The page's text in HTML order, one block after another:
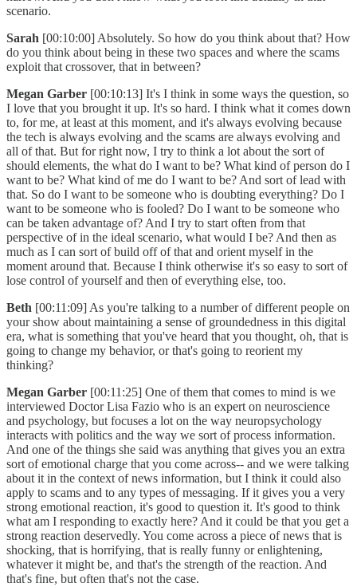
scenario.
Sarah [00:10:00] Absolutely. So how do you think about that? How
do you think about being in these two spaces and where the scams
exploit that crossover, that in between?
Megan Garber [00:10:13] It's I think in some ways the question, so
I love that you brought it up. It's so hard. I think what it comes down
to, for me, at least at this moment, and it's always evolving because
the tech is always evolving and the scams are always evolving and
all of that. But for right now, I try to think a lot about the sort of
should elements, the what do I want to be? What kind of person do I
want to be? What kind of me do I want to be? And sort of lead with
that. So do I want to be someone who is doubting everything? Do I
want to be someone who is fooled? Do I want to be someone who
can be taken advantage of? And I try to start often from that
perspective of in the ideal scenario, what would I be? And then as
much as I can sort of build off of that and orient myself in the
moment around that. Because I think otherwise it's so easy to sort of
lose control of yourself and then of everything else, too.
Beth [00:11:09] As you're talking to a number of different people on
your show about maintaining a sense of groundedness in this digital
era, what is something that you've heard that you thought, oh, that is
going to change my behavior, or that's going to reorient my
thinking?
Megan Garber [00:11:25] One of them that comes to mind is we
interviewed Doctor Lisa Fazio who is an expert on neuroscience
and psychology, but focuses a lot on the way neuropsychology
interacts with politics and the way we sort of process information.
And one of the things she said was anything that gives you an extra
sort of emotional charge that you come across-- and we were talking
about it in the context of news information, but I think it could also
apply to scams and to any types of messaging. If it gives you a very
strong emotional reaction, it's good to question it. It's good to think
what am I responding to exactly here? And it could be that you get a
strong reaction deservedly. You come across a piece of news that is
shocking, that is horrifying, that is really funny or enlightening,
whatever it might be, and that's the strength of the reaction. And
that's fine, but often that's not the case.